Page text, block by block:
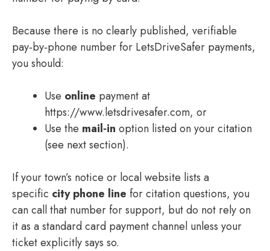
Because there is no clearly published, verifiable
pay‑by‑phone number for LetsDriveSafer payments,
you should:
Use online payment at
https://www.letsdrivesafer.com, or
Use the mail‑in option listed on your citation
(see next section).
If your town’s notice or local website lists a
specific city phone line for citation questions, you
can call that number for support, but do not rely on
it as a standard card payment channel unless your
ticket explicitly says so.